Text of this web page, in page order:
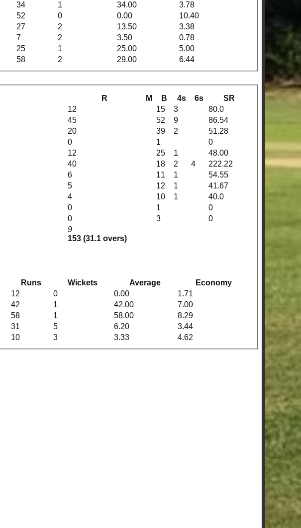
34 1 34.00
3.78
52 0 0.00
10.40
27 2 13.50
3.38
7 2 3.50
0.78
25 1 25.00
5.00
58 2 29.00 6.44
R M B 4s 6s SR
9
153 (31.1 overs)
12 15 3
80.0
45 52 9
86.54
20 39 2
51.28
0 1
0
12 25 1
48.00
40 18 2 4
222.22
6 11 1
54.55
5 12 1
41.67
4 10 1
40.0
0 1
0
0 3 0
Runs Wickets Average
Economy
12 0 0.00
1.71
42 1 42.00
7.00
58 1 58.00
8.29
31 5 6.20
3.44
10 3 3.33 4.62